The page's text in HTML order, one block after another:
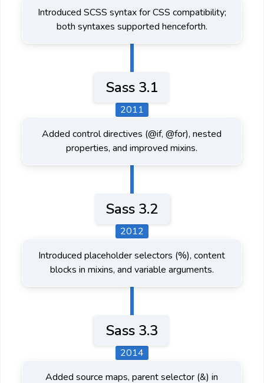
Introduced SCSS syntax for CSS compatibility;
both syntaxes supported henceforth.
Sass 3.1
2011
Added control directives (@if, @for), nested
properties, and improved mixins.
Sass 3.2
2012
Introduced placeholder selectors (%), content
blocks in mixins, and variable arguments.
Sass 3.3
2014
Added source maps, parent selector (&) in